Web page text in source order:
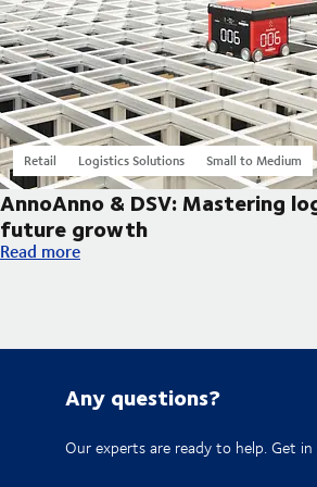
AnnoAnno & DSV: Mastering
future growth
Retail Logistics Solutions Small to Medium
AnnoAnno & DSV: Mastering logistics
Read more
Any questions?
Our experts are ready to help. Get